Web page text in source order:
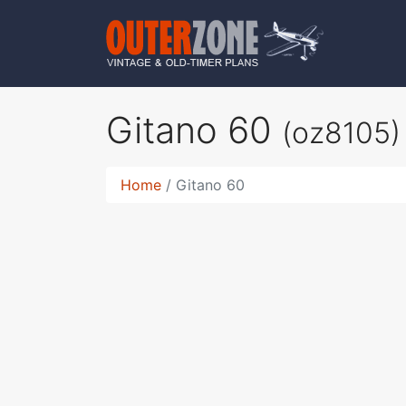
Gitano 60 (oz8105)
Home Gitano 60